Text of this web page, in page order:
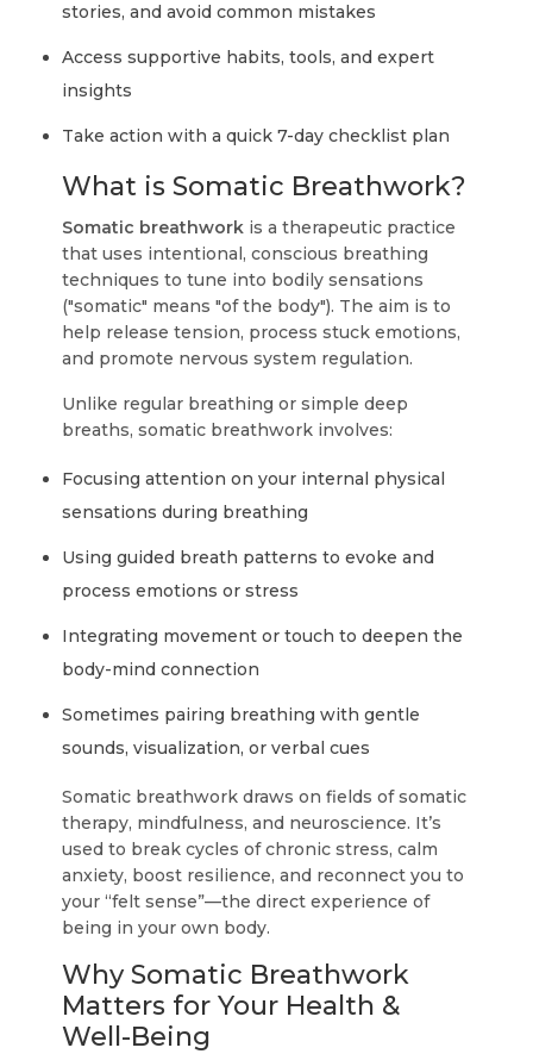
stories, and avoid common mistakes
Access supportive habits, tools, and expert
insights
Take action with a quick 7-day checklist plan
What is Somatic Breathwork?
Somatic breathwork is a therapeutic practice
that uses intentional, conscious breathing
techniques to tune into bodily sensations
("somatic" means "of the body"). The aim is to
help release tension, process stuck emotions,
and promote nervous system regulation.
Unlike regular breathing or simple deep
breaths, somatic breathwork involves:
Focusing attention on your internal physical
sensations during breathing
Using guided breath patterns to evoke and
process emotions or stress
Integrating movement or touch to deepen the
body-mind connection
Sometimes pairing breathing with gentle
sounds, visualization, or verbal cues
Somatic breathwork draws on fields of somatic
therapy, mindfulness, and neuroscience. It’s
used to break cycles of chronic stress, calm
anxiety, boost resilience, and reconnect you to
your “felt sense”—the direct experience of
being in your own body.
Why Somatic Breathwork
Matters for Your Health &
Well-Being